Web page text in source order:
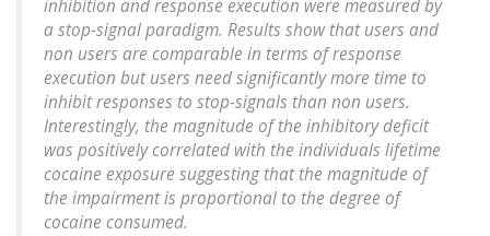
inhibition and response execution were measured by
a stop-signal paradigm. Results show that users and
non users are comparable in terms of response
execution but users need significantly more time to
inhibit responses to stop-signals than non users.
Interestingly, the magnitude of the inhibitory deficit
was positively correlated with the individuals lifetime
cocaine exposure suggesting that the magnitude of
the impairment is proportional to the degree of
cocaine consumed.